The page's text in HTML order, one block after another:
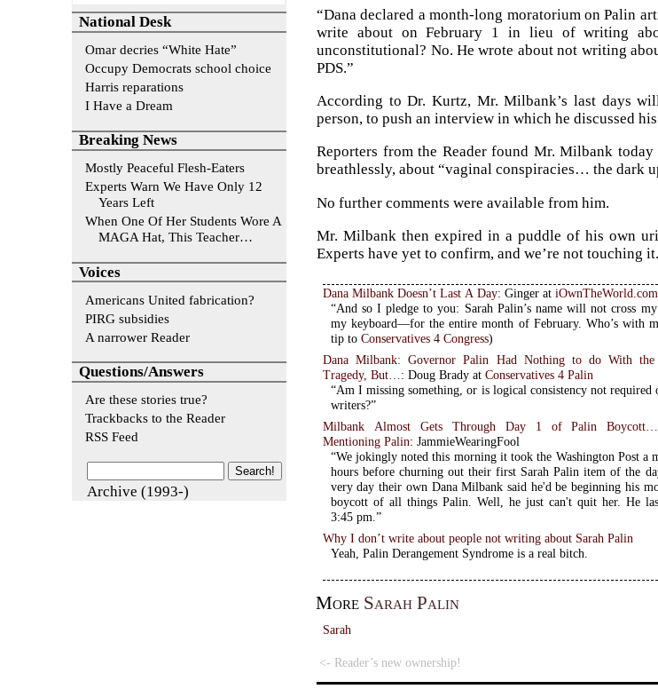
“Dana declared a month-long moratorium on Palin
write about on February 1 in lieu of writing
unconstitutional? No. He wrote about not writing
PDS.”
According to Dr. Kurtz, Mr. Milbank’s last days
person, to push an interview in which he discussed
Reporters from the Reader found Mr. Milbank
breathlessly, about “vaginal conspiracies… the dark
No further comments were available from him.
Mr. Milbank then expired in a puddle of his own
Experts have yet to confirm, and we’re not touching it.
Dana Milbank Doesn’t Last A Day: Ginger atiOwnTheWorld.com
“And so I pledge to you: Sarah Palin’s name will not cross
my keyboard—for the entire month of February. Who’s with me?”
tip to Conservatives 4 Congress)
Dana Milbank: Governor Palin Had Nothing to do With the
Tragedy, But… : Doug Brady atConservatives 4 Palin
“Am I missing something, or is logical consistency not required
writers?”
Milbank Almost Gets Through Day 1 of Palin
Mentioning Palin: JammieWearingFool
“We jokingly noted this morning it took the Washington Post a
hours before churning out their first Sarah Palin item of the
very day their own Dana Milbank said he'd be beginning his
boycott of all things Palin. Well, he just can't quit her. He
3:45 pm.”
Why I don’t write about people not writing about Sarah Palin
Yeah, Palin Derangement Syndrome is a real bitch.
More Sarah Palin
Sarah
<- Reader’s new ownership!
National Desk
Omar decries “White Hate”
Occupy Democrats school choice
Harris reparations
I Have a Dream
Breaking News
Mostly Peaceful Flesh-Eaters
Experts Warn We Have Only 12
Years Left
When One Of Her Students Wore A
MAGA Hat, This Teacher…
Voices
Americans United fabrication?
PIRG subsidies
A narrower Reader
Questions/Answers
Are these stories true?
Trackbacks to the Reader
RSS Feed
Archive (1993-)